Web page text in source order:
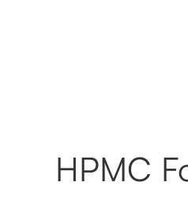
HPMC